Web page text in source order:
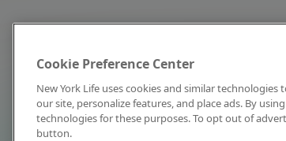
Cookie Preference Center
New York Life uses cookies and similar
our site, personalize features, and place ads. By
technologies for these purposes. To opt out of
button.